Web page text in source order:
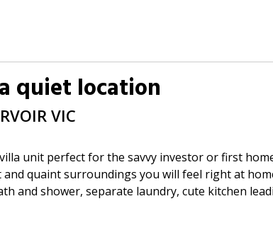
quiet location
VIC
unit perfect for the savvy investor or first
quaint surroundings you will feel right at
and shower, separate laundry, cute kitchen